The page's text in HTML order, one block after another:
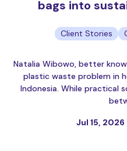
bags into
Client Stories
Natalia Wibowo, better
plastic waste problem in
Indonesia. While practical
Jul 15, 2026